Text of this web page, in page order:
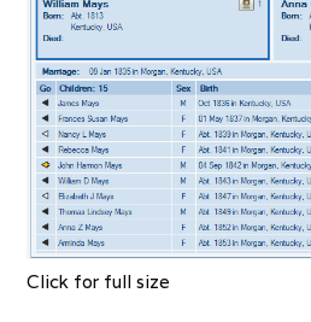
Click for full size